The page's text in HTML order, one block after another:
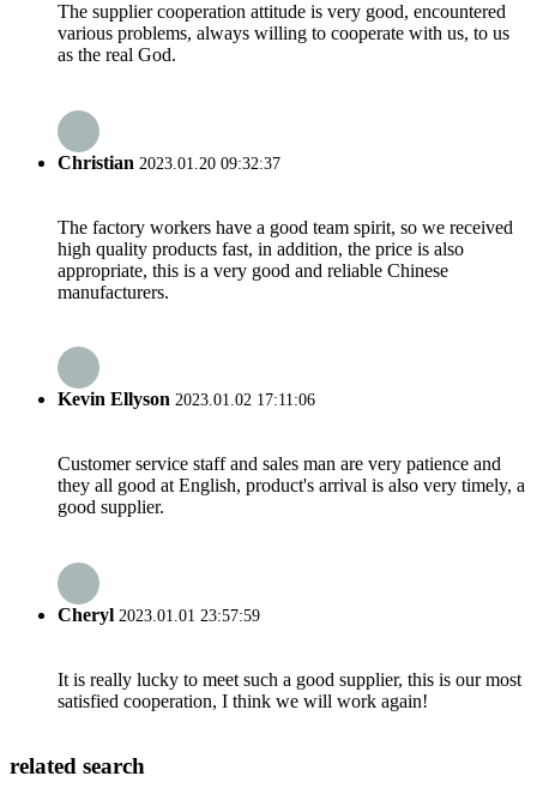
The supplier cooperation attitude is very good, encountered
various problems, always willing to cooperate with us, to us
as the real God.
Christian 2023.01.20 09:32:37
The factory workers have a good team spirit, so we received
high quality products fast, in addition, the price is also
appropriate, this is a very good and reliable Chinese
manufacturers.
Kevin Ellyson 2023.01.02 17:11:06
Customer service staff and sales man are very patience and
they all good at English, product's arrival is also very timely, a
good supplier.
Cheryl 2023.01.01 23:57:59
It is really lucky to meet such a good supplier, this is our most
satisfied cooperation, I think we will work again!
related search